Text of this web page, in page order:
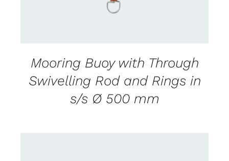
Mooring Buoy with Through
Swivelling Rod and Rings in
s/s Ø 500 mm